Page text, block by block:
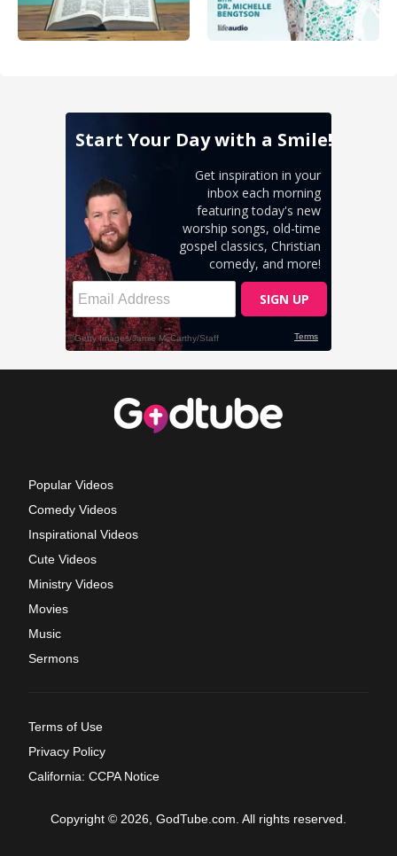
Popular Videos
Comedy Videos
Inspirational Videos
Cute Videos
Ministry Videos
Movies
Music
Sermons
Terms of Use
Privacy Policy
California: CCPA Notice
Copyright © 2026, GodTube.com. All rights reserved.